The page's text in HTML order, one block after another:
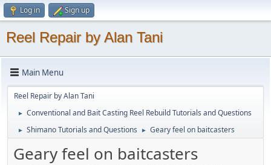
Log in Sign up
Reel Repair by Alan Tani
Main Menu
Reel Repair by Alan Tani
► Conventional and Bait Casting Reel Rebuild Tutorials and Questions
► Shimano Tutorials and Questions ► Geary feel on baitcasters
Geary feel on baitcasters